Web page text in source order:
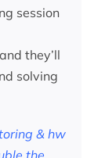
session
they’ll
solving
& hw
the